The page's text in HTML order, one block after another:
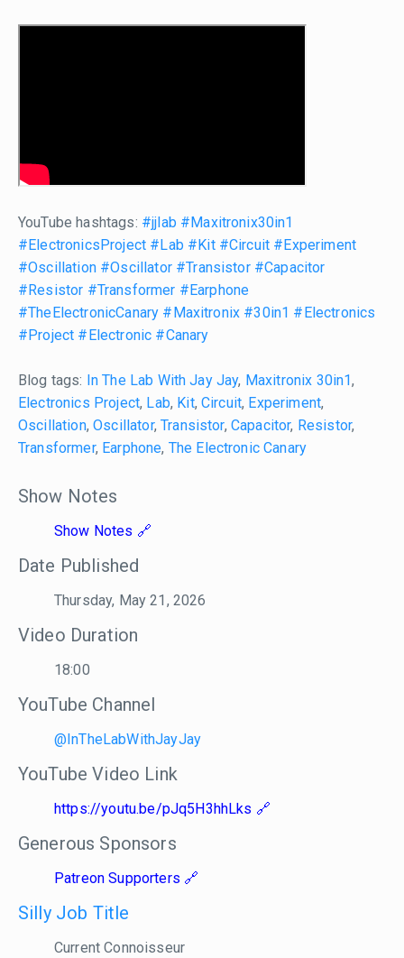
YouTube hashtags: #jjlab #Maxitronix30in1
#ElectronicsProject #Lab #Kit #Circuit #Experiment
#Oscillation #Oscillator #Transistor #Capacitor
#Resistor #Transformer #Earphone
#TheElectronicCanary #Maxitronix #30in1 #Electronics
#Project #Electronic #Canary
Blog tags: In The Lab With Jay Jay, Maxitronix 30in1,
Electronics Project, Lab, Kit, Circuit, Experiment,
Oscillation,Oscillator,Transistor, Capacitor, Resistor,
Transformer, Earphone, The Electronic Canary
Show Notes
Show Notes
Date Published
Thursday, May 21, 2026
Video Duration
18:00
YouTube Channel
@InTheLabWithJayJay
YouTube Video Link
https://youtu.be/pJq5H3hhLks
Generous Sponsors
Patreon Supporters
Silly Job Title
Current Connoisseur